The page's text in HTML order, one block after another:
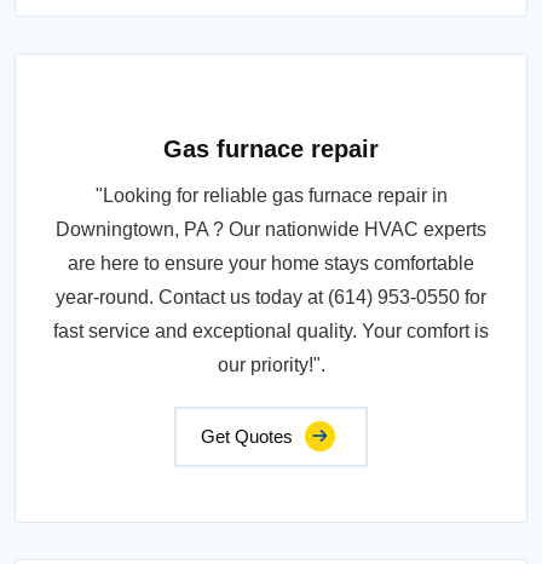
Gas furnace repair
"Looking for reliable gas furnace repair in
Downingtown, PA ? Our nationwide HVAC experts
are here to ensure your home stays comfortable
year-round. Contact us today at (614) 953-0550 for
fast service and exceptional quality. Your comfort is
our priority!".
Get Quotes